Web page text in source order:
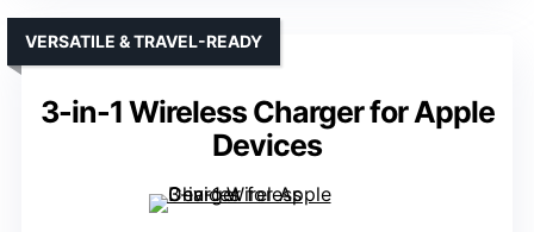
3-in-1 Wireless Charger for Apple
Devices
VERSATILE & TRAVEL-READY